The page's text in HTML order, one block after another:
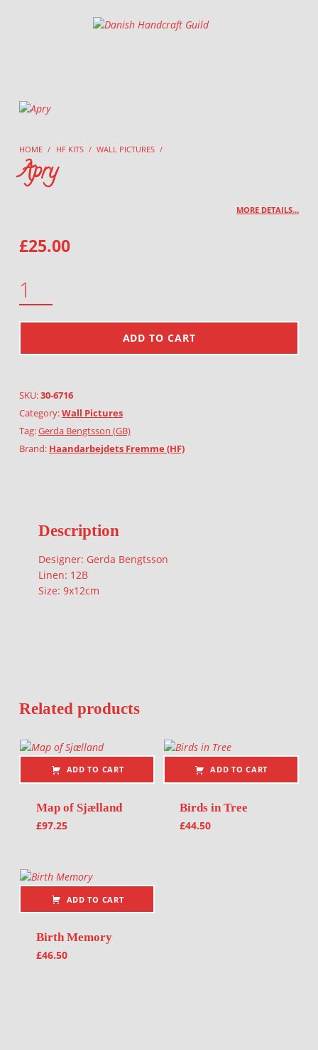
Danish Handcraft Guild
HOME / HF KITS / WALL PICTURES /
Apry
MORE DETAILS…
£25.00
ADD TO CART
SKU:30-6716
Category:Wall Pictures
Tag:Gerda Bengtsson (GB)
Brand: Haandarbejdets Fremme (HF)
Description
Designer: Gerda Bengtsson
Linen: 12B
Size: 9x12cm
Related products
ADD TO CART
Map of Sjælland
£97.25
ADD TO CART
Birds in Tree
£44.50
ADD TO CART
Birth Memory
£46.50